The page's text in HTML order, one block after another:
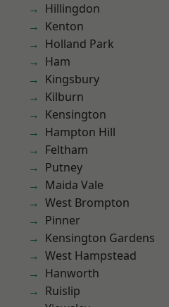
Hillingdon
Kenton
Holland Park
Ham
Kingsbury
Kilburn
Kensington
Hampton Hill
Feltham
Putney
Maida Vale
West Brompton
Pinner
Kensington Gardens
West Hampstead
Hanworth
Ruislip